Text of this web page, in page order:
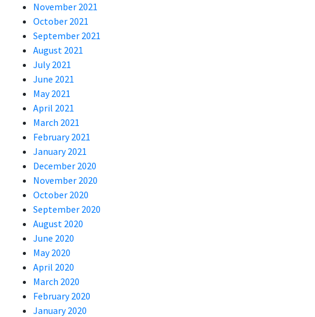
November 2021
October 2021
September 2021
August 2021
July 2021
June 2021
May 2021
April 2021
March 2021
February 2021
January 2021
December 2020
November 2020
October 2020
September 2020
August 2020
June 2020
May 2020
April 2020
March 2020
February 2020
January 2020